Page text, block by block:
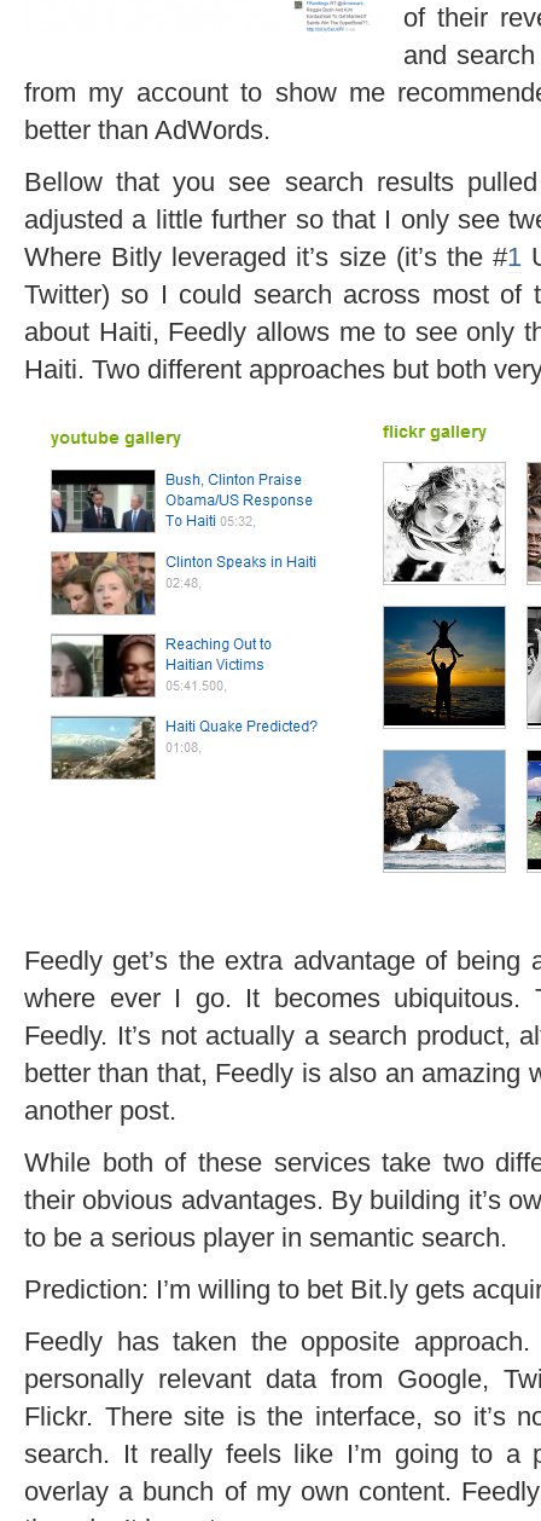
of their
and
from my account to show me
better than AdWords.
Bellow that you see search results
adjusted a little further so that I only see
Where Bitly leveraged it’s size (it’s the #1
Twitter) so I could search across most of
about Haiti, Feedly allows me to see only
Haiti. Two different approaches but both
Feedly get’s the extra advantage of
where ever I go. It becomes
Feedly. It’s not actually a search product,
better than that, Feedly is also an amazing
another post.
While both of these services take two
their obvious advantages. By building it’s
to be a serious player in semantic search.
Prediction: I’m willing to bet Bit.ly gets
Feedly has taken the opposite
personally relevant data from Google,
Flickr. There site is the interface, so it’s
search. It really feels like I’m going to a
overlay a bunch of my own content.